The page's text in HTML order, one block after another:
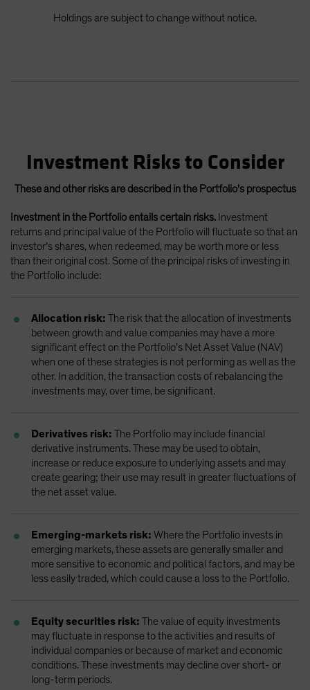
Holdings are subject to change without notice.
Investment Risks to Consider
These and other risks are described in the Portfolio's prospectus
Investment in the Portfolio entails certain risks. Investment
returns and principal value of the Portfolio will fluctuate so that an
investor’s shares, when redeemed, may be worth more or less
than their original cost. Some of the principal risks of investing in
the Portfolio include:
Allocation risk: The risk that the allocation of investments
between growth and value companies may have a more
significant effect on the Portfolio’s Net Asset Value (NAV)
when one of these strategies is not performing as well as the
other. In addition, the transaction costs of rebalancing the
investments may, over time, be significant.
Derivatives risk: The Portfolio may include financial
derivative instruments. These may be used to obtain,
increase or reduce exposure to underlying assets and may
create gearing; their use may result in greater fluctuations of
the net asset value.
Emerging-markets risk: Where the Portfolio invests in
emerging markets, these assets are generally smaller and
more sensitive to economic and political factors, and may be
less easily traded, which could cause a loss to the Portfolio.
Equity securities risk: The value of equity investments
may fluctuate in response to the activities and results of
individual companies or because of market and economic
conditions. These investments may decline over short- or
long-term periods.